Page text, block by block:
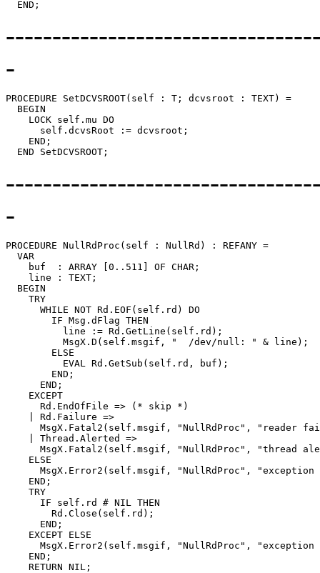
-
PROCEDURE SetDCVSROOT(self : T; dcvsroot : TEXT) =
  BEGIN
    LOCK self.mu DO
      self.dcvsRoot := dcvsroot;
    END;
-
PROCEDURE NullRdProc (self : NullRd) : REFANY =
  VAR
    buf  : ARRAY [0..511] OF CHAR;
    line : TEXT;
  BEGIN
    TRY
      WHILE NOT Rd.EOF(self.rd) DO
        IF Msg.dFlag THEN
          line := Rd.GetLine(self.rd);
          MsgX.D(self.msgif, "  /dev/null: " & line);
        ELSE
          EVAL Rd.GetSub(self.rd, buf);
        END;
      END;
    EXCEPT
      Rd.EndOfFile => (* skip *)
    | Rd.Failure =>
MsgX.Fatal2(self.msgif, "NullRdProc", "reader
    | Thread.Alerted =>
MsgX.Fatal2(self.msgif, "NullRdProc", "thread
    ELSE
MsgX.Error2(self.msgif, "NullRdProc", "exception
    END;
    TRY
      IF self.rd # NIL THEN
        Rd.Close(self.rd);
      END;
    EXCEPT ELSE
MsgX.Error2(self.msgif, "NullRdProc", "exception
    END;
    RETURN NIL;